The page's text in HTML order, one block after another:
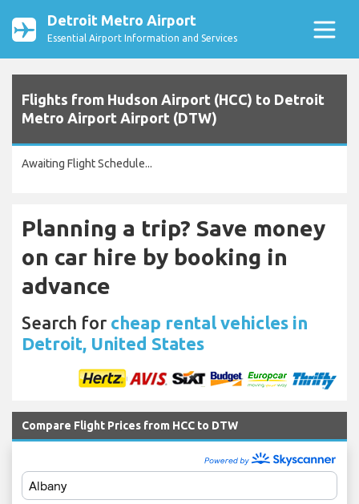
Detroit Metro Airport
Essential Airport Information and Services
Flights from Hudson Airport (HCC) to Detroit
Metro Airport Airport (DTW)
Awaiting Flight Schedule...
Planning a trip? Save money
on car hire by booking in
advance
Search for cheap rental vehicles in
Detroit, United States
Compare Flight Prices from HCC to DTW